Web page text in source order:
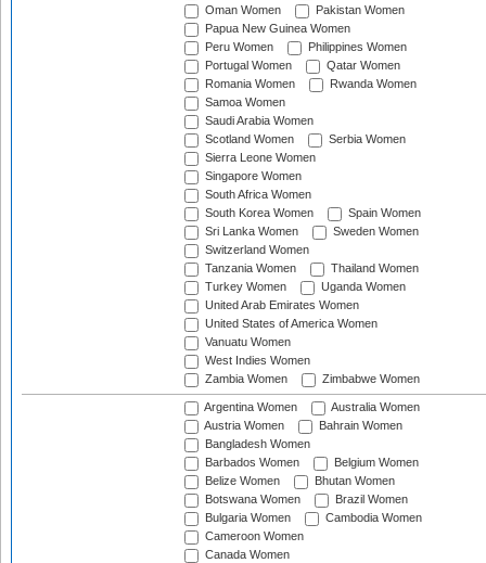
Oman Women
Pakistan Women
Papua New Guinea Women
Peru Women
Philippines Women
Portugal Women
Qatar Women
Romania Women
Rwanda Women
Samoa Women
Saudi Arabia Women
Scotland Women
Serbia Women
Sierra Leone Women
Singapore Women
South Africa Women
South Korea Women
Spain Women
Sri Lanka Women
Sweden Women
Switzerland Women
Tanzania Women
Thailand Women
Turkey Women
Uganda Women
United Arab Emirates Women
United States of America Women
Vanuatu Women
West Indies Women
Zambia Women
Zimbabwe Women
Argentina Women
Australia Women
Austria Women
Bahrain Women
Bangladesh Women
Barbados Women
Belgium Women
Belize Women
Bhutan Women
Botswana Women
Brazil Women
Bulgaria Women
Cambodia Women
Cameroon Women
Canada Women